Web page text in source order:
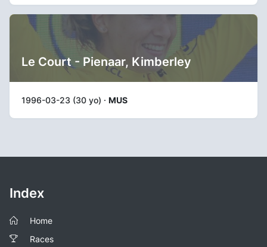
Le Court - Pienaar, Kimberley
1996-03-23 (30 yo) · MUS
Index
Home
Races